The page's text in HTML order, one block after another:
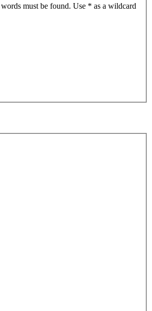
must be found. Use * as a wildcard